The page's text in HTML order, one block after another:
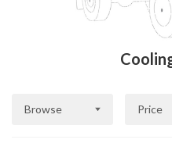
Browse Price